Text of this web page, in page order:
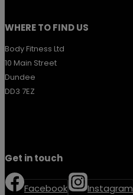
WHERE TO FIND US
Body Fitness Ltd
10 Main Street
Dundee
DD3 7EZ
Get in touch
Facebook Instagram